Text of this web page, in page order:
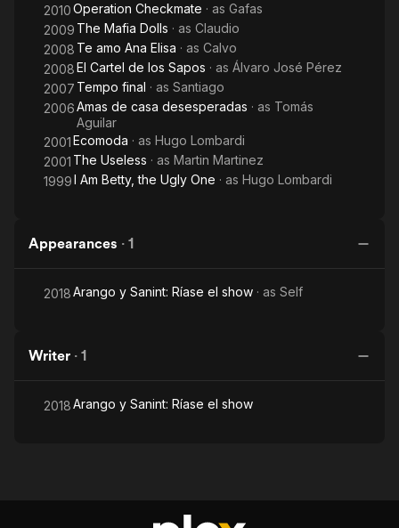
2010Operation Checkmate · as Gafas
2009 The Mafia Dolls · as Claudio
2008 Te amo Ana Elisa · as Calvo
2008El Cartel de los Sapos · as Álvaro José Pérez
2007 Tempo final · as Santiago
2006Amas de casa desesperadas · as Tomás
Aguilar
2001Ecomoda · as Hugo Lombardi
2001 The Useless · as Martin Martinez
1999I Am Betty, the Ugly One · as Hugo Lombardi
Appearances · 1
2018Arango y Sanint: Ríase el show · as Self
Writer · 1
2018Arango y Sanint: Ríase el show